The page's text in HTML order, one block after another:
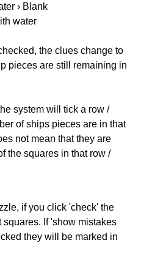
› Blank
water
the clues change to
pieces are still remaining in
system will tick a row /
of ships pieces are in that
not mean that they are
the squares in that row /
if you click 'check' the
If 'show mistakes
they will be marked in